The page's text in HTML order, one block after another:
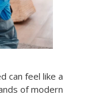
can feel like a
of modern